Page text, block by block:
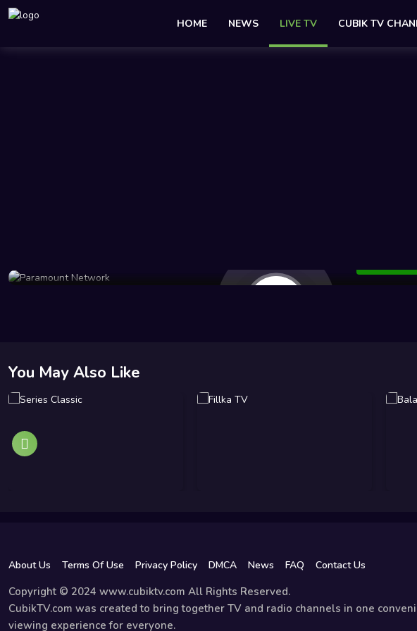
HOME NEWS LIVE TV CUBIK TV
You May Also Like
About Us Terms Of Use Privacy Policy DMCA News FAQ Contact Us
Copyright © 2024 www.cubiktv.com All Rights Reserved.
CubikTV.com was created to bring together TV and radio channels in one
viewing experience for everyone.